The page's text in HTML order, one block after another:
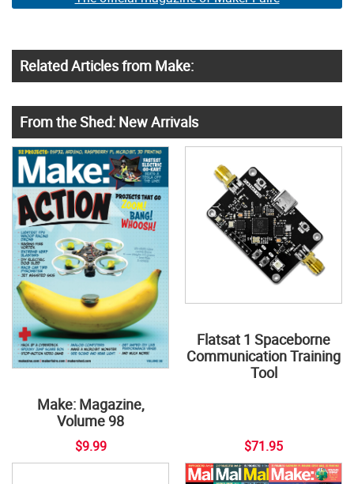
Related Articles from Make:
From the Shed: New Arrivals
Make: Magazine,
Volume 98
$9.99
Flatsat 1 Spaceborne
Communication Training
Tool
$71.95